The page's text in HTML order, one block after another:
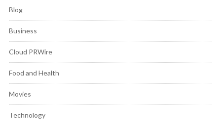
Blog
Business
Cloud PRWire
Food and Health
Movies
Technology